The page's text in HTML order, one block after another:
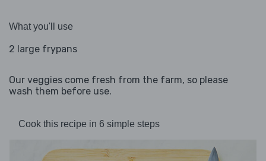
What you'll use
2 large frypans
Our veggies come fresh from the farm, so please
wash them before use.
Cook this recipe in 6 simple steps